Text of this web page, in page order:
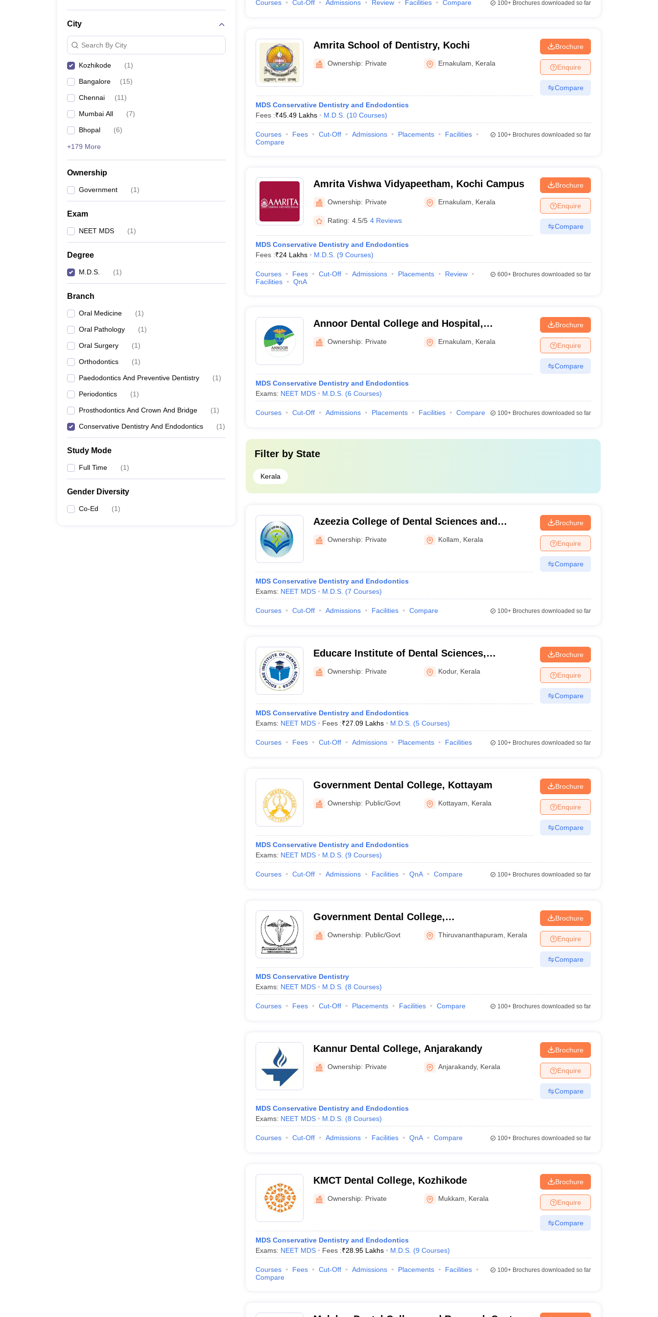
City
Search By City
Kozhikode (1)
Bangalore (15)
Chennai (11)
Mumbai All (7)
Bhopal (6)
+179 More
Ownership
Government (1)
Exam
NEET MDS (1)
Degree
M.D.S. (1)
Branch
Oral Medicine (1)
Oral Pathology (1)
Oral Surgery (1)
Orthodontics (1)
Paedodontics And Preventive Dentistry (1)
Periodontics (1)
Prosthodontics And Crown And Bridge (1)
Conservative Dentistry And Endodontics (1)
Study Mode
Full Time (1)
Gender Diversity
Co-Ed (1)
Courses Cut-Off Admissions Review Facilities Compare 100+Brochures downloaded so far
Amrita School of Dentistry, Kochi
Ownership: Private Ernakulam Kerala
MDS Conservative Dentistry and Endodontics
Fees :₹45.49 Lakhs M.D.S. (10 Courses)
Brochure
Enquire
Compare
Courses Fees Cut-Off Admissions Placements
Facilities
Compare
100+Brochures downloaded so far
Amrita Vishwa Vidyapeetham, Kochi Campus
Ownership: Private Ernakulam Kerala
Rating: 4.5/5 4 Reviews
MDS Conservative Dentistry and Endodontics
Fees :₹24 Lakhs M.D.S. (9 Courses)
Brochure
Enquire
Compare
Courses Fees Cut-Off Admissions Placements
Review
Facilities
QnA
600+Brochures downloaded so far
Annoor Dental College and Hospital,
Muvattupuzha
Ownership: Private Ernakulam Kerala
MDS Conservative Dentistry and Endodontics
Exams: NEET MDS M.D.S. (6 Courses)
Brochure
Enquire
Compare
Courses Cut-Off Admissions Placements Facilities Compare 100+Brochures downloaded so far
Filter by State
Kerala
Azeezia College of Dental Sciences and
Research, Kollam
Ownership: Private Kollam Kerala
MDS Conservative Dentistry and Endodontics
Exams: NEET MDS M.D.S. (7 Courses)
Brochure
Enquire
Compare
Courses Cut-Off Admissions Facilities Compare 100+Brochures downloaded so far
Educare Institute of Dental Sciences,
Malappuram
Ownership: Private Kodur, Kerala
MDS Conservative Dentistry and Endodontics
Exams: NEET MDS Fees :₹27.09 Lakhs M.D.S. (5 Courses)
Brochure
Enquire
Compare
Courses Fees Cut-Off Admissions Placements Facilities 100+Brochures downloaded so far
Government Dental College, Kottayam
Ownership: Public/Govt Kottayam Kerala
MDS Conservative Dentistry and Endodontics
Exams: NEET MDS M.D.S. (9 Courses)
Brochure
Enquire
Compare
Courses Cut-Off Admissions Facilities QnA Compare 100+Brochures downloaded so far
Government Dental College,
Thiruvananthapuram
Ownership: Public/Govt Thiruvananthapuram Kerala
MDS Conservative Dentistry
Exams: NEET MDS M.D.S. (8 Courses)
Brochure
Enquire
Compare
Courses Fees Cut-Off Placements Facilities Compare 100+Brochures downloaded so far
Kannur Dental College, Anjarakandy
Ownership: Private Anjarakandy, Kerala
MDS Conservative Dentistry and Endodontics
Exams: NEET MDS M.D.S. (8 Courses)
Brochure
Enquire
Compare
Courses Cut-Off Admissions Facilities QnA Compare 100+Brochures downloaded so far
KMCT Dental College, Kozhikode
Ownership: Private Mukkam Kerala
MDS Conservative Dentistry and Endodontics
Exams: NEET MDS Fees :₹28.95 Lakhs M.D.S. (9 Courses)
Brochure
Enquire
Compare
Courses Fees Cut-Off Admissions Placements
Facilities
Compare
100+Brochures downloaded so far